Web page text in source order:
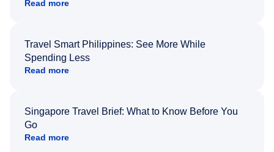
Read more
Travel Smart Philippines: See More While
Spending Less
Read more
Singapore Travel Brief: What to Know Before You
Go
Read more